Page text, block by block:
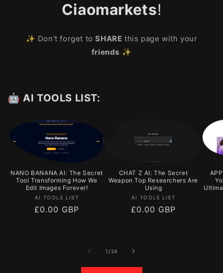
Ciaomarkets!
✨ Don't forget toSHARE this page with your
friends ✨
🤖 AI TOOLS LIST:
NANO BANANA AI: The Secret
Tool Transforming How We
Edit Images Forever!
Vendor:
AI TOOLS LIST
Regular
£0.00 GBP
CHAT Z AI: The Secret
Weapon Top Researchers Are
Using
Vendor:
AI TOOLS LIST
Regular
£0.00 GBP
1 / of
24